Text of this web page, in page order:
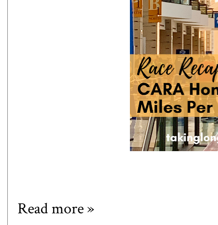
Read more »